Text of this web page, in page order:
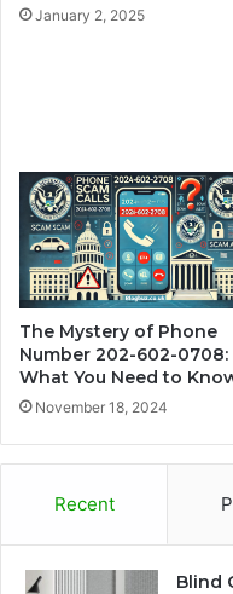
January 2, 2025
The Mystery of Phone
Number 202-602-0708:
What You Need to
November 18, 2024
Recent
Blind